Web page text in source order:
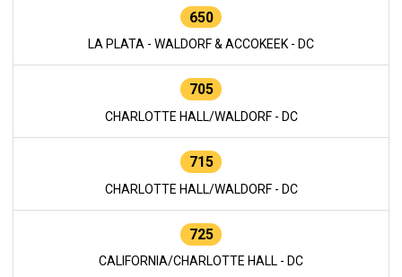
650
LA PLATA - WALDORF & ACCOKEEK - DC
705
CHARLOTTE HALL/WALDORF - DC
715
CHARLOTTE HALL/WALDORF - DC
725
CALIFORNIA/CHARLOTTE HALL - DC